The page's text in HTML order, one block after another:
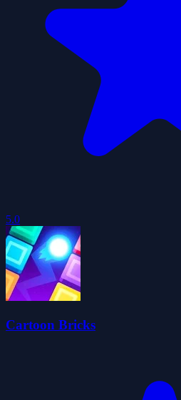
5.0
Cartoon Bricks